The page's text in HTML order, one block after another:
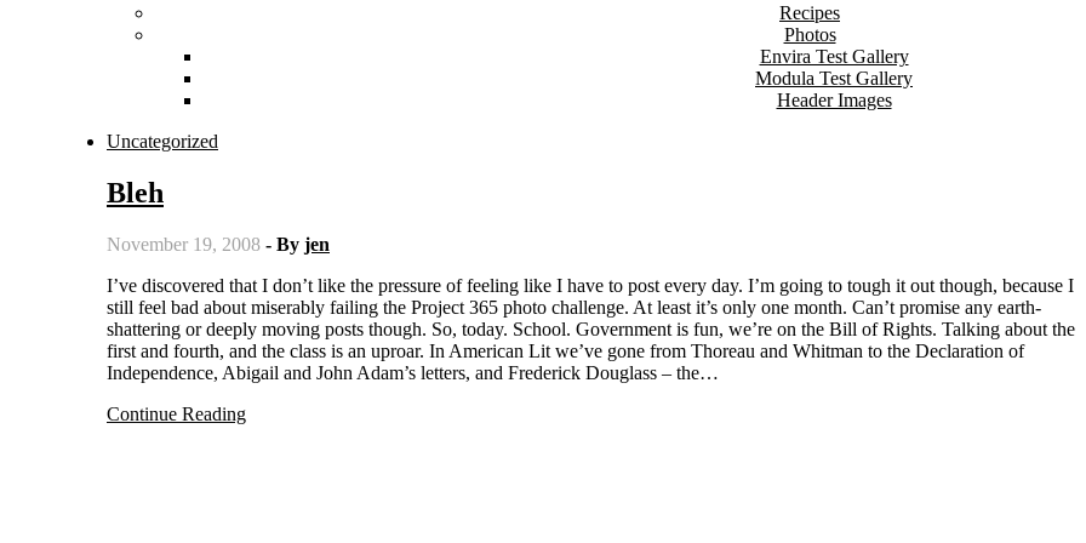
Recipes
Photos
Envira Test Gallery
Modula Test Gallery
Header Images
Uncategorized
Bleh
November 19, 2008 - By jen
I’ve discovered that I don’t like the pressure of feeling like I have to post every day. I’m going to tough it out though, because I
still feel bad about miserably failing the Project 365 photo challenge. At least it’s only one month. Can’t promise any earth-
shattering or deeply moving posts though. So, today. School. Government is fun, we’re on the Bill of Rights. Talking about the
first and fourth, and the class is an uproar. In American Lit we’ve gone from Thoreau and Whitman to the Declaration of
Independence, Abigail and John Adam’s letters, and Frederick Douglass – the…
Continue Reading